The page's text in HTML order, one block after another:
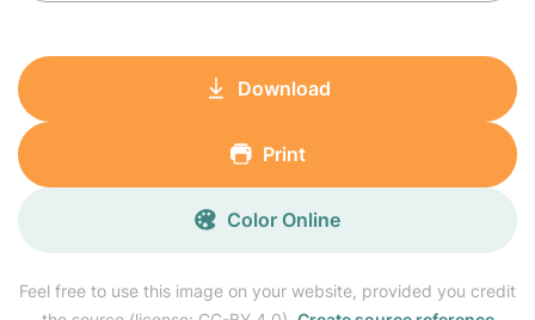
Feel free to use this image on your website, provided you credit
Download
Print
Color Online